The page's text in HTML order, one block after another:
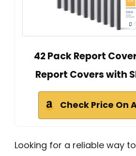
42 Pack Report
Report Covers with
Check Price On
Looking for a reliable way